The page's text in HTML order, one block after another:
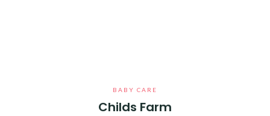
BABY CARE
Childs Farm